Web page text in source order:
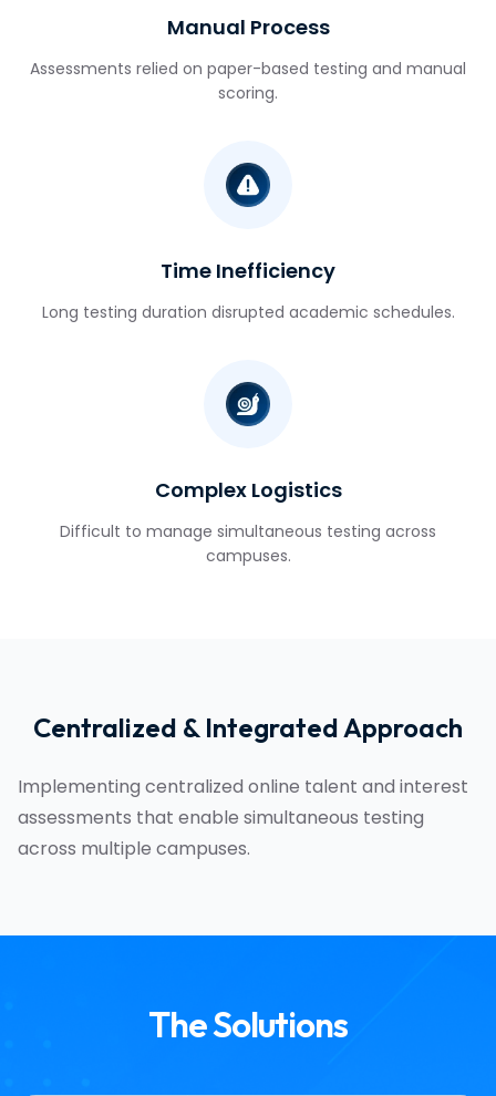
Manual Process
Assessments relied on paper-based testing and manual
scoring.
Time Inefficiency
Long testing duration disrupted academic schedules.
Complex Logistics
Difficult to manage simultaneous testing across
campuses.
Centralized & Integrated Approach
Implementing centralized online talent and interest
assessments that enable simultaneous testing
across multiple campuses.
The Solutions